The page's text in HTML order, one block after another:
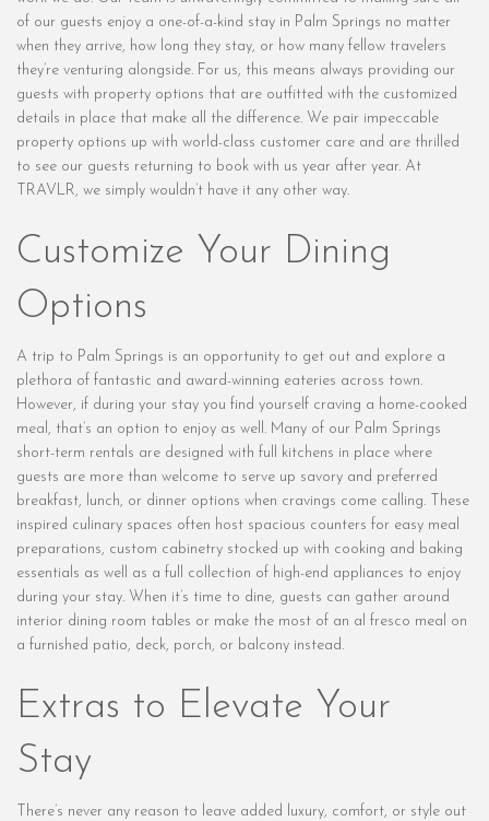
of our guests enjoy a one-of-a-kind stay in Palm Springs no matter
when they arrive, how long they stay, or how many fellow travelers
they’re venturing alongside. For us, this means always providing our
guests with property options that are outfitted with the customized
details in place that make all the difference. We pair impeccable
property options up with world-class customer care and are thrilled
to see our guests returning to book with us year after year. At
TRAVLR, we simply wouldn’t have it any other way.
Customize Your Dining
Options
A trip to Palm Springs is an opportunity to get out and explore a
plethora of fantastic and award-winning eateries across town.
However, if during your stay you find yourself craving a home-cooked
meal, that’s an option to enjoy as well. Many of our Palm Springs
short-term rentals are designed with full kitchens in place where
guests are more than welcome to serve up savory and preferred
breakfast, lunch, or dinner options when cravings come calling. These
inspired culinary spaces often host spacious counters for easy meal
preparations, custom cabinetry stocked up with cooking and baking
essentials as well as a full collection of high-end appliances to enjoy
during your stay. When it’s time to dine, guests can gather around
interior dining room tables or make the most of an al fresco meal on
a furnished patio, deck, porch, or balcony instead.
Extras to Elevate Your
Stay
There’s never any reason to leave added luxury, comfort, or style out